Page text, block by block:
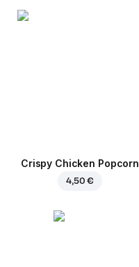
Crispy Chicken Popcorn
4,50 €